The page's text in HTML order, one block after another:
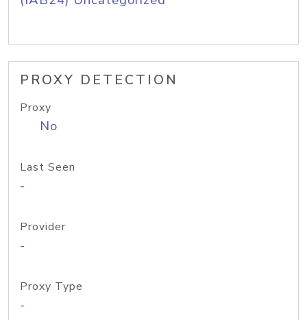
PROXY DETECTION
Proxy
No
Last Seen
-
Provider
-
Proxy Type
-